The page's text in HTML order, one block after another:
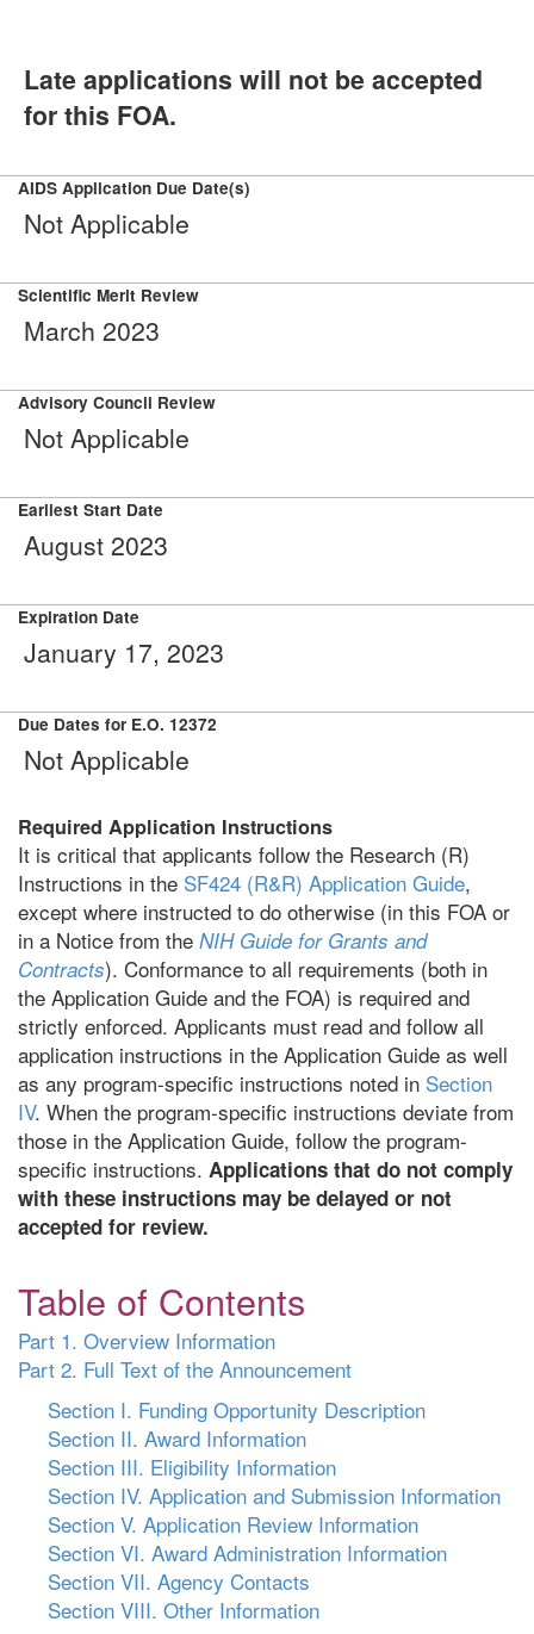
Late applications will not be accepted
for this FOA.
AIDS Application Due Date(s)
Not Applicable
Scientific Merit Review
March 2023
Advisory Council Review
Not Applicable
Earliest Start Date
August 2023
Expiration Date
January 17, 2023
Due Dates for E.O. 12372
Not Applicable
Required Application Instructions
It is critical that applicants follow the Research (R)
Instructions in the SF424 (R&R) Application Guide,
except where instructed to do otherwise (in this FOA or
in a Notice from the NIH Guide for Grants and
Contracts). Conformance to all requirements (both in
the Application Guide and the FOA) is required and
strictly enforced. Applicants must read and follow all
application instructions in the Application Guide as well
as any program-specific instructions noted in Section
IV. When the program-specific instructions deviate from
those in the Application Guide, follow the program-
specific instructions. Applications that do not comply
with these instructions may be delayed or not
accepted for review.
Table of Contents
Part 1. Overview Information
Part 2. Full Text of the Announcement
Section I. Funding Opportunity Description
Section II. Award Information
Section III. Eligibility Information
Section IV. Application and Submission Information
Section V. Application Review Information
Section VI. Award Administration Information
Section VII. Agency Contacts
Section VIII. Other Information